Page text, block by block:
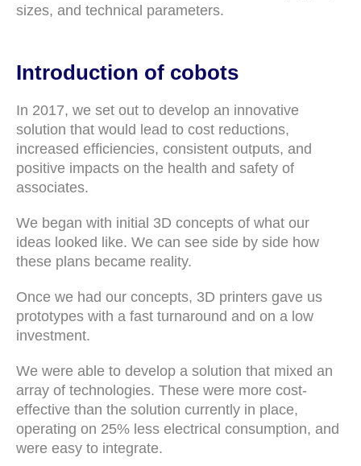
sizes, and technical parameters.
Introduction of cobots
In 2017, we set out to develop an innovative
solution that would lead to cost reductions,
increased efficiencies, consistent outputs, and
positive impacts on the health and safety of
associates.
We began with initial 3D concepts of what our
ideas looked like. We can see side by side how
these plans became reality.
Once we had our concepts, 3D printers gave us
prototypes with a fast turnaround and on a low
investment.
We were able to develop a solution that mixed an
array of technologies. These were more cost-
effective than the solution currently in place,
operating on 25% less electrical consumption, and
were easy to integrate.